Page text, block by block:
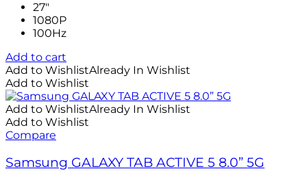
27"
1080P
100Hz
Add to cart
Add to WishlistAlready In Wishlist
Add to Wishlist
Add to WishlistAlready In Wishlist
Add to Wishlist
Compare
Samsung GALAXY TAB ACTIVE 5 8.0” 5G